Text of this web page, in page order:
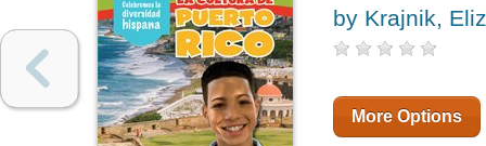
by Krajnik,
More Options